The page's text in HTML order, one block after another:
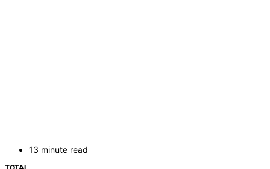
13 minute read